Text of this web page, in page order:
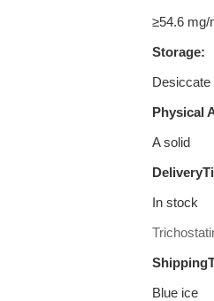
≥54.6 mg/
Storage:
Desiccate
Physical
A solid
In stock
Blue ice